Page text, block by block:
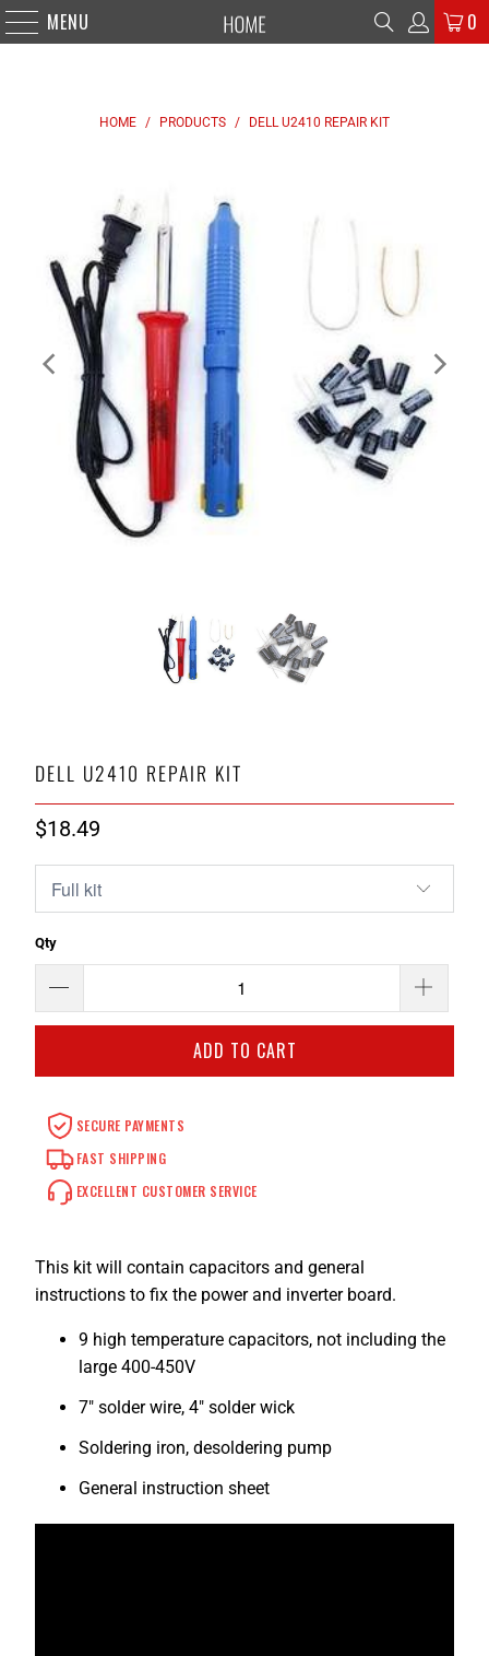
MENU 0
HOME / PRODUCTS / DELL U2410 REPAIR KIT
DELL U2410 REPAIR KIT
$18.49
Qty
ADD TO CART
SECURE PAYMENTS
FAST SHIPPING
EXCELLENT CUSTOMER SERVICE
This kit will contain capacitors and general
instructions to fix the power and inverter board.
9 high temperature capacitors, not including the
large 400-450V
7" solder wire, 4" solder wick
Soldering iron, desoldering pump
General instruction sheet